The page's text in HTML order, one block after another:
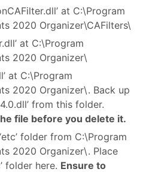
at C:\Program
2020 Organizer\CAFilters\
at C:\Program
2020 Organizer\
at C:\Program
2020 Organizer\. Back up
from this folder.
file before you delete it.
folder from C:\Program
2020 Organizer\. Place
folder here. Ensure to